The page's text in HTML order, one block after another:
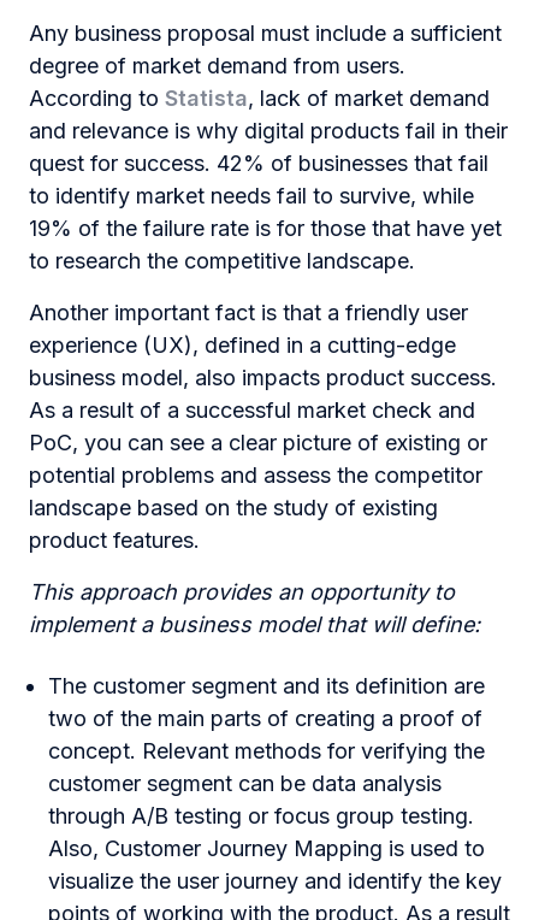
Any business proposal must include a sufficient
degree of market demand from users.
According to Statista, lack of market demand
and relevance is why digital products fail in their
quest for success. 42% of businesses that fail
to identify market needs fail to survive, while
19% of the failure rate is for those that have yet
to research the competitive landscape.
Another important fact is that a friendly user
experience (UX), defined in a cutting-edge
business model, also impacts product success.
As a result of a successful market check and
PoC, you can see a clear picture of existing or
potential problems and assess the competitor
landscape based on the study of existing
product features.
This approach provides an opportunity to
implement a business model that will define:
The customer segment and its definition are
two of the main parts of creating a proof of
concept. Relevant methods for verifying the
customer segment can be data analysis
through A/B testing or focus group testing.
Also, Customer Journey Mapping is used to
visualize the user journey and identify the key
points of working with the product. As a result